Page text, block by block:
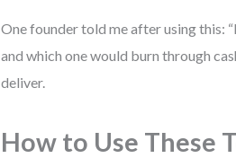
One founder told me after using this:
and which one would burn through
deliver.
How to Use These